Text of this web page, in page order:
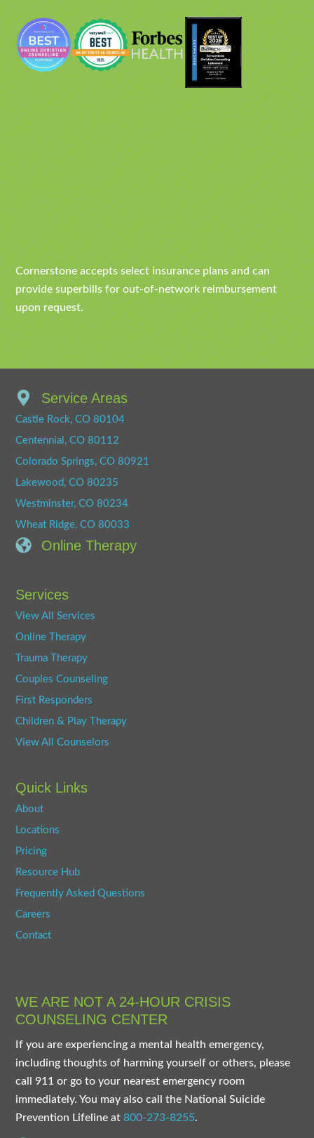
Cornerstone accepts select insurance plans and can
provide superbills for out-of-network reimbursement
upon request.
Service Areas
Castle Rock, CO 80104
Centennial, CO 80112
Colorado Springs, CO 80921
Lakewood, CO 80235
Westminster, CO 80234
Wheat Ridge, CO 80033
Online Therapy
Services
View All Services
Online Therapy
Trauma Therapy
Couples Counseling
First Responders
Children & Play Therapy
View All Counselors
Quick Links
About
Locations
Pricing
Resource Hub
Frequently Asked Questions
Careers
Contact
WE ARE NOT A 24-HOUR CRISIS
COUNSELING CENTER
If you are experiencing a mental health emergency,
including thoughts of harming yourself or others, please
call 911 or go to your nearest emergency room
immediately. You may also call the National Suicide
Prevention Lifeline at800-273-8255.